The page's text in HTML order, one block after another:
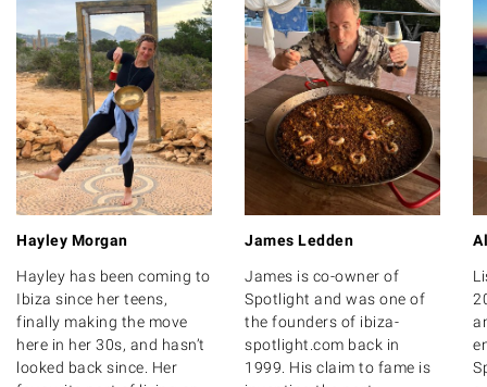
Hayley Morgan
Hayley has been coming to
Ibiza since her teens,
finally making the move
here in her 30s, and hasn’t
looked back since. Her
James Ledden
James is co-owner of
Spotlight and was one of
the founders of ibiza-
spotlight.com back in
1999. His claim to fame is